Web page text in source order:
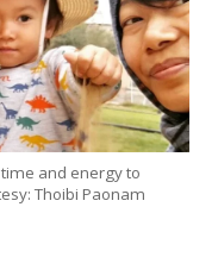
and energy to
Thoibi Paonam